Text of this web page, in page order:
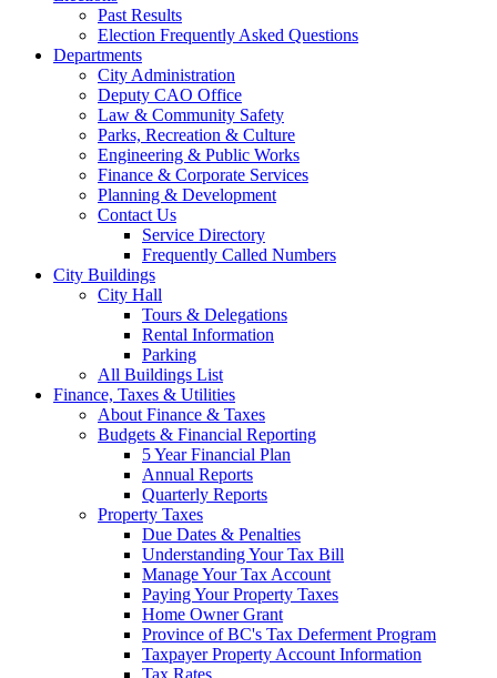
Past Results
Election Frequently Asked Questions
Departments
City Administration
Deputy CAO Office
Law & Community Safety
Parks, Recreation & Culture
Engineering & Public Works
Finance & Corporate Services
Planning & Development
Contact Us
Service Directory
Frequently Called Numbers
City Buildings
City Hall
Tours & Delegations
Rental Information
Parking
All Buildings List
Finance, Taxes & Utilities
About Finance & Taxes
Budgets & Financial Reporting
5 Year Financial Plan
Annual Reports
Quarterly Reports
Property Taxes
Due Dates & Penalties
Understanding Your Tax Bill
Manage Your Tax Account
Paying Your Property Taxes
Home Owner Grant
Province of BC's Tax Deferment Program
Taxpayer Property Account Information
Tax Rates